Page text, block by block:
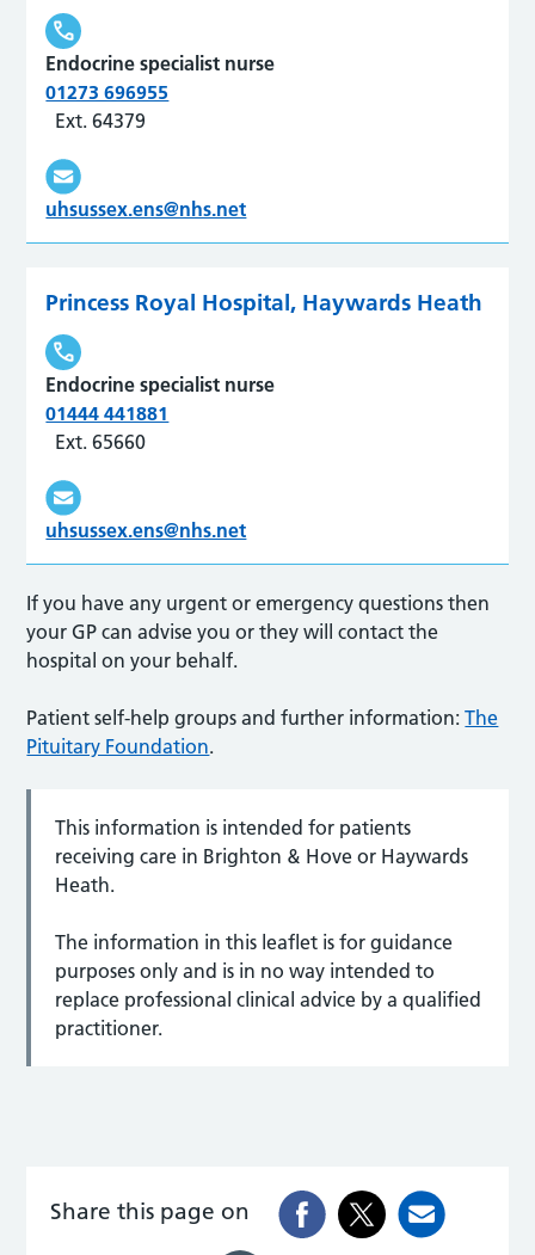
Endocrine specialist nurse
01273 696955
Ext. 64379
uhsussex.ens@nhs.net
Princess Royal Hospital, Haywards Heath
Endocrine specialist nurse
01444 441881
Ext. 65660
uhsussex.ens@nhs.net
If you have any urgent or emergency questions then
your GP can advise you or they will contact the
hospital on your behalf.
Patient self-help groups and further information:The
Pituitary Foundation.
This information is intended for patients
receiving care in Brighton & Hove or Haywards
Heath.
The information in this leaflet is for guidance
purposes only and is in no way intended to
replace professional clinical advice by a qualified
practitioner.
Share this page on